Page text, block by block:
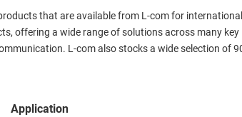
that are available from L-com for
offering a wide range of solutions across many key
L-com also stocks a wide selection of
Application